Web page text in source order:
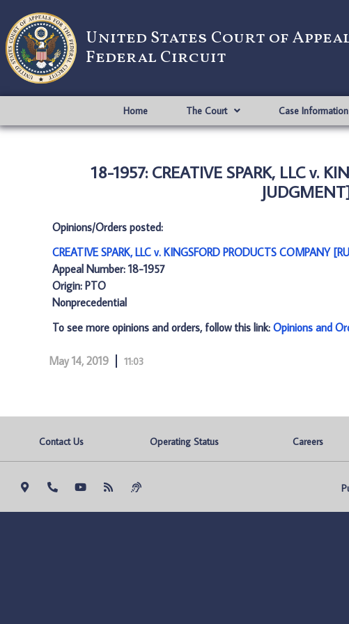
United States Court of
Federal Circuit
Home The Court Case Information
18-1957: CREATIVE SPARK, LLC v.
Opinions/Orders posted:
CREATIVE SPARK, LLC v. KINGSFORD PRODUCTS COMPANY
Appeal Number: 18-1957
Origin: PTO
Nonprecedential
To see more opinions and orders, follow this link: Opinions and
May 14, 2019 11:03
Contact Us Operating Status Careers